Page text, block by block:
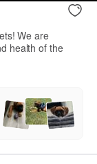
We are
health of the